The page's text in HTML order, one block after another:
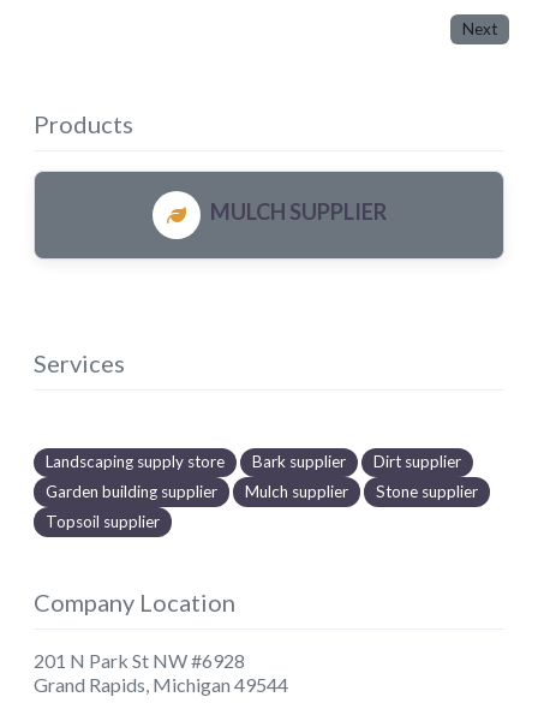
Next
Products
MULCH SUPPLIER
Services
Landscaping supply store Bark supplier
Dirt supplier
Garden building supplier
Mulch supplier
Stone supplier
Topsoil supplier
Company Location
201 N Park St NW #6928
Grand Rapids Michigan 49544